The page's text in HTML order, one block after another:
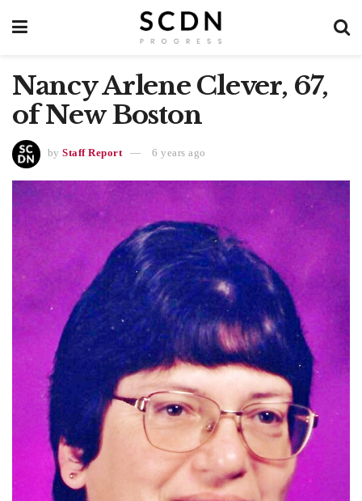
Nancy Arlene Clever, 67,
of New Boston
by Staff Report 6 years ago